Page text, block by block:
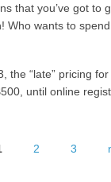
that you’ve got to
Who wants to
the “late” pricing
until online
Save Some
4/26
2 3